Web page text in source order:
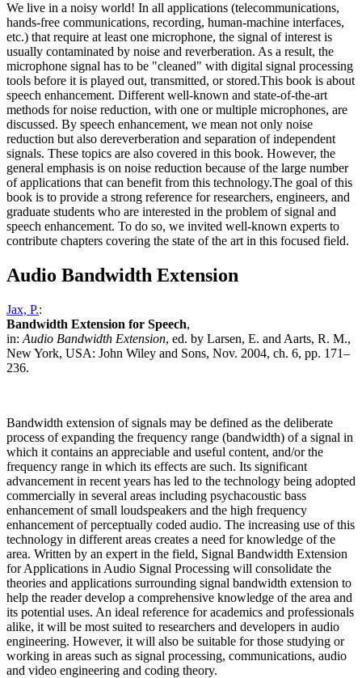
We live in a noisy world! In all applications (telecommunications,
hands-free communications, recording, human-machine interfaces,
etc.) that require at least one microphone, the signal of interest is
usually contaminated by noise and reverberation. As a result, the
microphone signal has to be "cleaned" with digital signal processing
tools before it is played out, transmitted, or stored.This book is about
speech enhancement. Different well-known and state-of-the-art
methods for noise reduction, with one or multiple microphones, are
discussed. By speech enhancement, we mean not only noise
reduction but also dereverberation and separation of independent
signals. These topics are also covered in this book. However, the
general emphasis is on noise reduction because of the large number
of applications that can benefit from this technology.The goal of this
book is to provide a strong reference for researchers, engineers, and
graduate students who are interested in the problem of signal and
speech enhancement. To do so, we invited well-known experts to
contribute chapters covering the state of the art in this focused field.
Audio Bandwidth Extension
Jax, P.:
Bandwidth Extension for Speech,
in: Audio Bandwidth Extension, ed. by Larsen, E. and Aarts, R. M.,
New York, USA: John Wiley and Sons, Nov. 2004, ch. 6, pp. 171–
236.
Bandwidth extension of signals may be defined as the deliberate
process of expanding the frequency range (bandwidth) of a signal in
which it contains an appreciable and useful content, and/or the
frequency range in which its effects are such. Its significant
advancement in recent years has led to the technology being adopted
commercially in several areas including psychacoustic bass
enhancement of small loudspeakers and the high frequency
enhancement of perceptually coded audio. The increasing use of this
technology in different areas creates a need for knowledge of the
area. Written by an expert in the field, Signal Bandwidth Extension
for Applications in Audio Signal Processing will consolidate the
theories and applications surrounding signal bandwidth extension to
help the reader develop a comprehensive knowledge of the area and
its potential uses. An ideal reference for academics and professionals
alike, it will be most suited to researchers and developers in audio
engineering. However, it will also be suitable for those studying or
working in areas such as signal processing, communications, audio
and video engineering and coding theory.